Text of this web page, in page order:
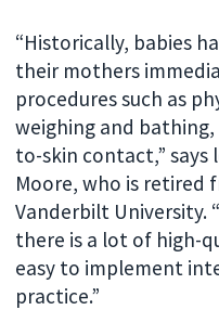
“Historically, babies
their mothers
procedures such as
weighing and
to-skin contact,”
Moore, who is retired
Vanderbilt University.
there is a lot of high-
easy to implement
practice.”